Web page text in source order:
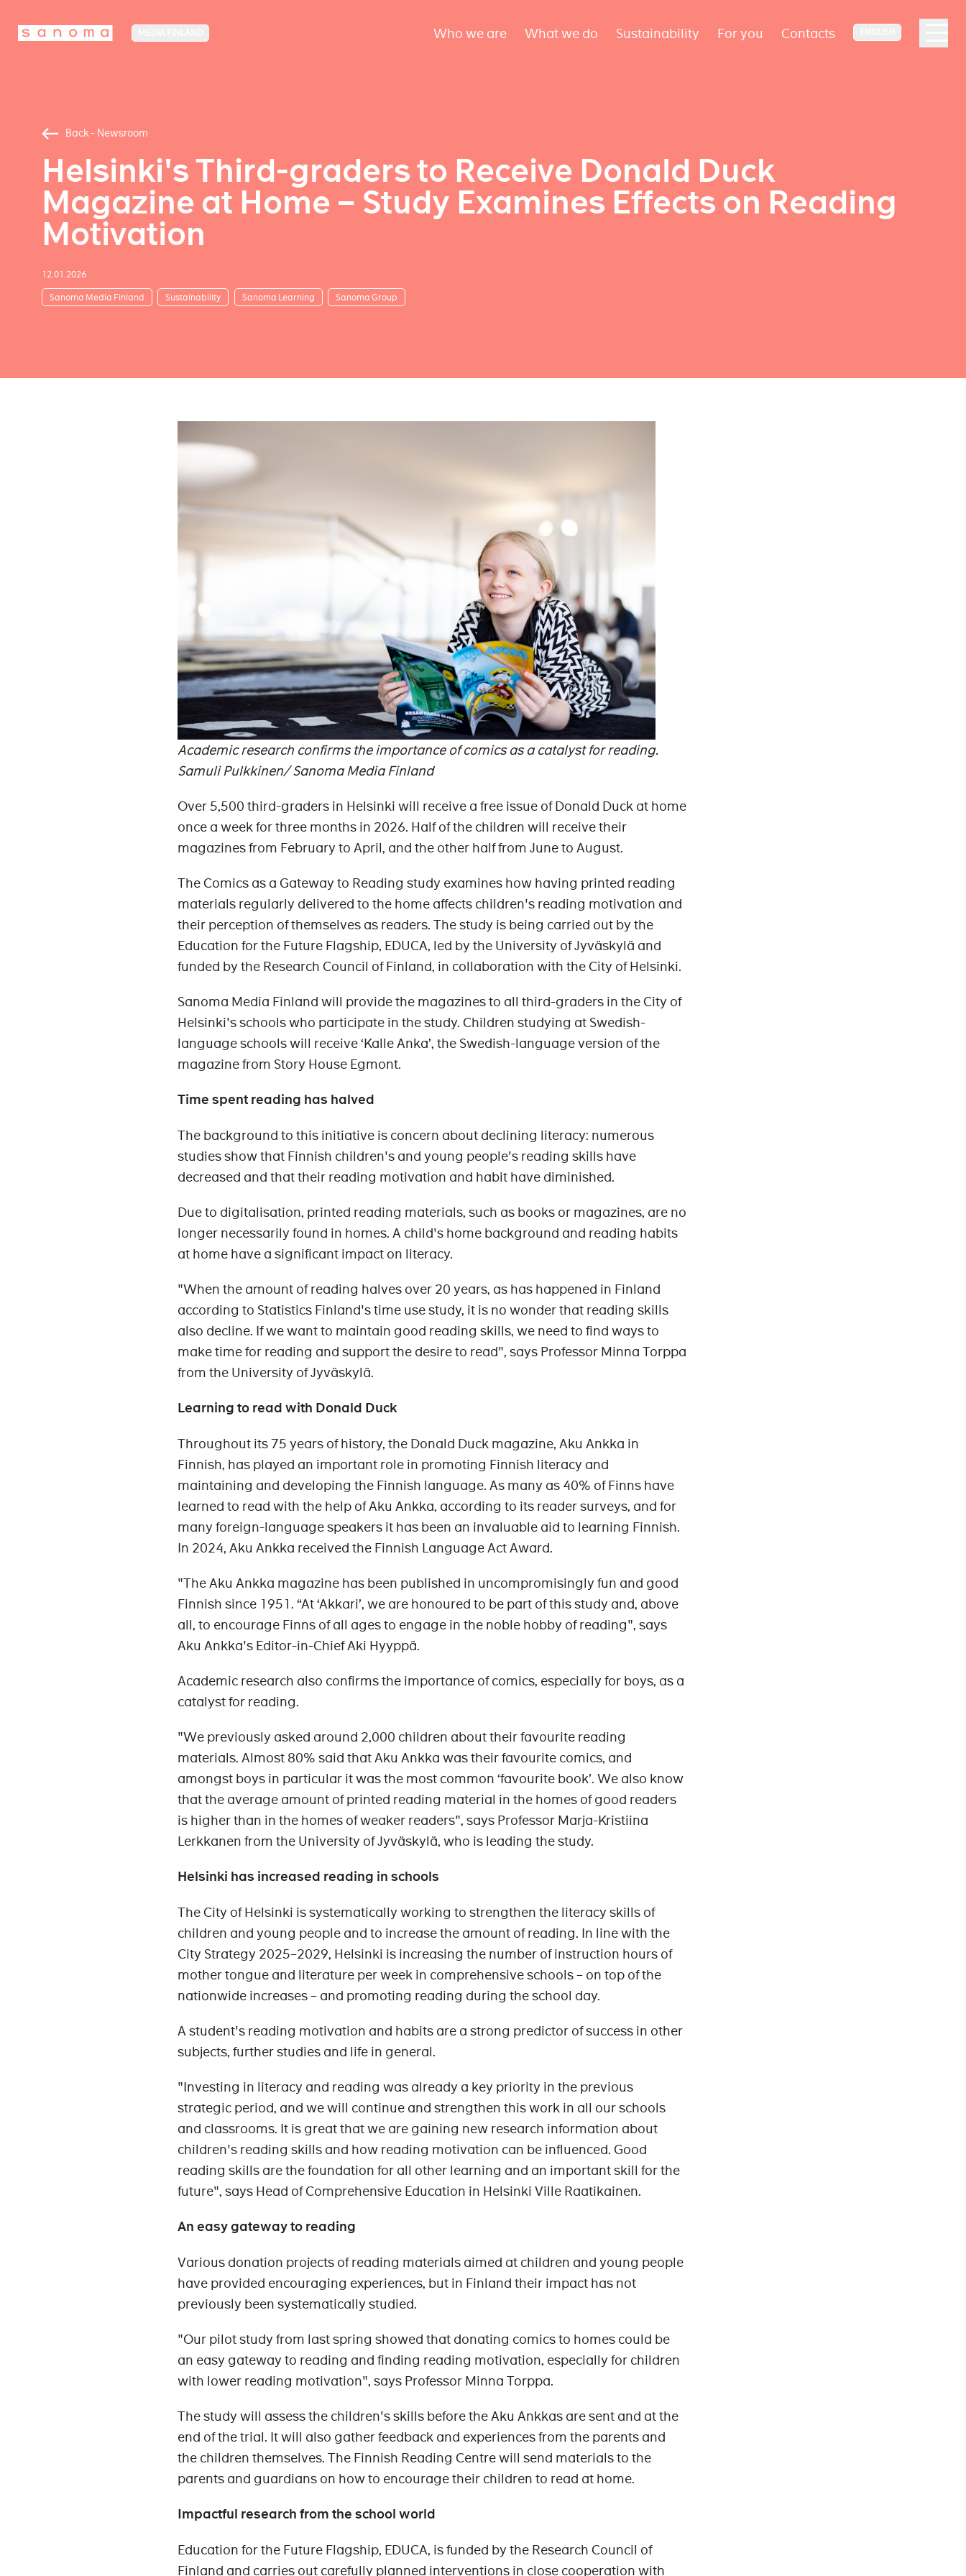
Who we are What we do Sustainability For you Contacts
Back - Newsroom
Helsinki's Third-graders to Receive Donald Duck
Magazine at Home – Study Examines Effects on Reading
Motivation
12.01.2026
Sanoma Media Finland Sustainability Sanoma Learning Sanoma Group
Academic research confirms the importance of comics as a catalyst for reading.
Samuli Pulkkinen/ Sanoma Media Finland
Over 5,500 third-graders in Helsinki will receive a free issue of Donald Duck at home
once a week for three months in 2026. Half of the children will receive their
magazines from February to April, and the other half from June to August.
The Comics as a Gateway to Reading study examines how having printed reading
materials regularly delivered to the home affects children's reading motivation and
their perception of themselves as readers. The study is being carried out by the
Education for the Future Flagship, EDUCA, led by the University of Jyväskylä and
funded by the Research Council of Finland, in collaboration with the City of Helsinki.
Sanoma Media Finland will provide the magazines to all third-graders in the City of
Helsinki's schools who participate in the study. Children studying at Swedish-
language schools will receive ‘Kalle Anka’, the Swedish-language version of the
magazine from Story House Egmont.
Time spent reading has halved
The background to this initiative is concern about declining literacy: numerous
studies show that Finnish children's and young people's reading skills have
decreased and that their reading motivation and habit have diminished.
Due to digitalisation, printed reading materials, such as books or magazines, are no
longer necessarily found in homes. A child's home background and reading habits
at home have a significant impact on literacy.
"When the amount of reading halves over 20 years, as has happened in Finland
according to Statistics Finland's time use study, it is no wonder that reading skills
also decline. If we want to maintain good reading skills, we need to find ways to
make time for reading and support the desire to read", says Professor Minna Torppa
from the University of Jyväskylä.
Learning to read with Donald Duck
Throughout its 75 years of history, the Donald Duck magazine, Aku Ankka in
Finnish, has played an important role in promoting Finnish literacy and
maintaining and developing the Finnish language. As many as 40% of Finns have
learned to read with the help of Aku Ankka, according to its reader surveys, and for
many foreign-language speakers it has been an invaluable aid to learning Finnish.
In 2024, Aku Ankka received the Finnish Language Act Award.
"The Aku Ankka magazine has been published in uncompromisingly fun and good
Finnish since 1951. “At ‘Akkari’, we are honoured to be part of this study and, above
all, to encourage Finns of all ages to engage in the noble hobby of reading", says
Aku Ankka's Editor-in-Chief Aki Hyyppä.
Academic research also confirms the importance of comics, especially for boys, as a
catalyst for reading.
"We previously asked around 2,000 children about their favourite reading
materials. Almost 80% said that Aku Ankka was their favourite comics, and
amongst boys in particular it was the most common ‘favourite book’. We also know
that the average amount of printed reading material in the homes of good readers
is higher than in the homes of weaker readers", says Professor Marja-Kristiina
Lerkkanen from the University of Jyväskylä, who is leading the study.
Helsinki has increased reading in schools
The City of Helsinki is systematically working to strengthen the literacy skills of
children and young people and to increase the amount of reading. In line with the
City Strategy 2025–2029, Helsinki is increasing the number of instruction hours of
mother tongue and literature per week in comprehensive schools – on top of the
nationwide increases – and promoting reading during the school day.
A student's reading motivation and habits are a strong predictor of success in other
subjects, further studies and life in general.
"Investing in literacy and reading was already a key priority in the previous
strategic period, and we will continue and strengthen this work in all our schools
and classrooms. It is great that we are gaining new research information about
children's reading skills and how reading motivation can be influenced. Good
reading skills are the foundation for all other learning and an important skill for the
future", says Head of Comprehensive Education in Helsinki Ville Raatikainen.
An easy gateway to reading
Various donation projects of reading materials aimed at children and young people
have provided encouraging experiences, but in Finland their impact has not
previously been systematically studied.
"Our pilot study from last spring showed that donating comics to homes could be
an easy gateway to reading and finding reading motivation, especially for children
with lower reading motivation", says Professor Minna Torppa.
The study will assess the children's skills before the Aku Ankkas are sent and at the
end of the trial. It will also gather feedback and experiences from the parents and
the children themselves. The Finnish Reading Centre will send materials to the
parents and guardians on how to encourage their children to read at home.
Impactful research from the school world
Education for the Future Flagship, EDUCA, is funded by the Research Council of
Finland and carries out carefully planned interventions in close cooperation with